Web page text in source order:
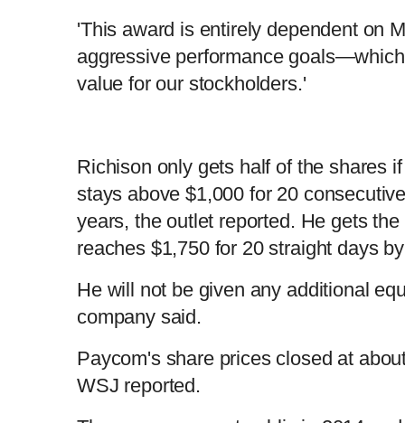
'This award is entirely dependent on
aggressive performance
value for our stockholders.'
Richison only gets half of the shares
stays above $1,000 for 20
years, the outlet reported. He gets
reaches $1,750 for 20 straight days
He will not be given any additional
company said.
Paycom's share prices closed at
WSJ reported.